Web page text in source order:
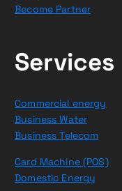
Become Partner
Services
Commercial energy
Business Water
Business Telecom
Card Machine (POS)
Domestic Energy